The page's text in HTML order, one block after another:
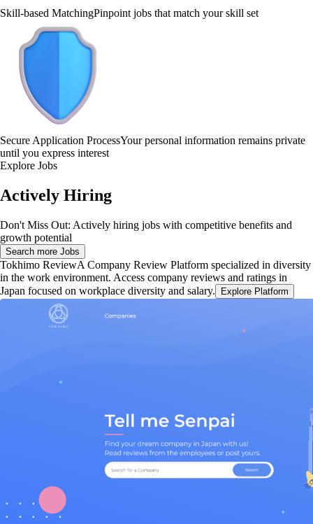
Skill-based MatchingPinpoint jobs that match your skill set
Secure Application ProcessYour personal information remains private
until you express interest
Explore Jobs
Actively Hiring
Don't Miss Out: Actively hiring jobs with competitive benefits and
growth potential
Search more Jobs
Tokhimo ReviewA Company Review Platform specialized in diversity
in the work environment. Access company reviews and ratings in
Japan focused on workplace diversity and salary.
Explore Platform